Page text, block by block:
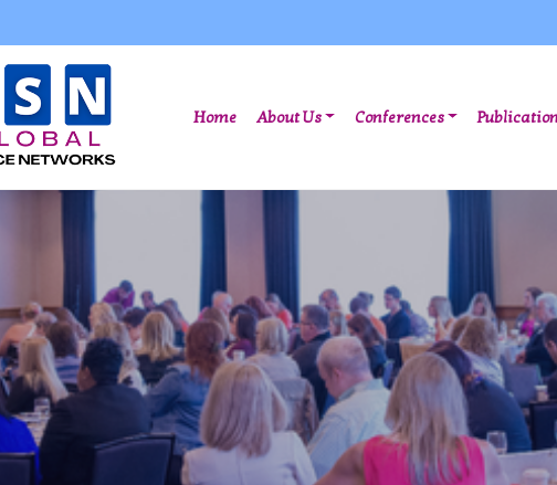
Home(current)
About Us Conferences